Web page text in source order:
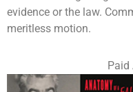
evidence or the law.
meritless motion.
Paid